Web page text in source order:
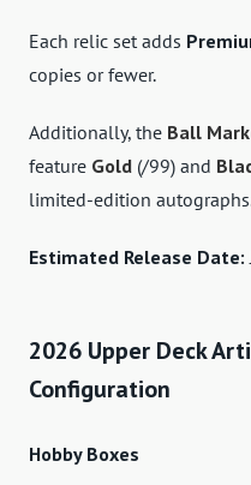
Each relic set adds
copies or fewer.
Additionally, the Ball
feature Gold (/99) and
limited-edition
Estimated Release Date:
2026 Upper Deck
Configuration
Hobby Boxes